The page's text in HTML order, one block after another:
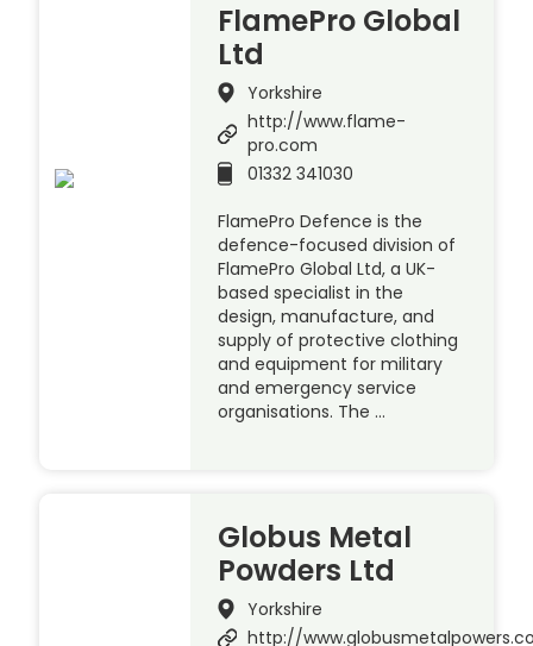
FlamePro Global
Ltd
Yorkshire
http://www.flame-
pro.com
01332 341030
FlamePro Defence is the
defence-focused division of
FlamePro Global Ltd, a UK-
based specialist in the
design, manufacture, and
supply of protective clothing
and equipment for military
and emergency service
organisations. The …
Globus Metal
Powders Ltd
Yorkshire
http://